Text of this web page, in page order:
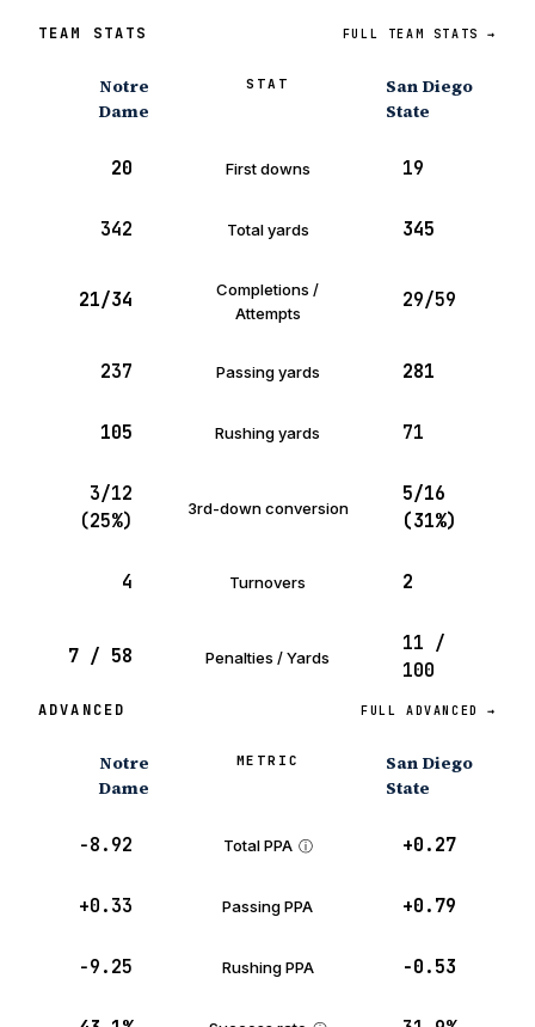
TEAM STATS FULL TEAM STATS →
Notre
Dame
STAT
San Diego
State
20 First downs 19
342 Total yards 345
21/34
Completions /
Attempts
29/59
237 Passing yards 281
105 Rushing yards 71
3/12
(25%)
3rd-down conversion
5/16
(31%)
4 Turnovers 2
7 / 58 Penalties / Yards
11 /
100
ADVANCED FULL ADVANCED →
Notre
Dame
METRIC
San Diego
State
−8.92 Total PPA ⓘ +0.27
+0.33 Passing PPA +0.79
−9.25 Rushing PPA −0.53